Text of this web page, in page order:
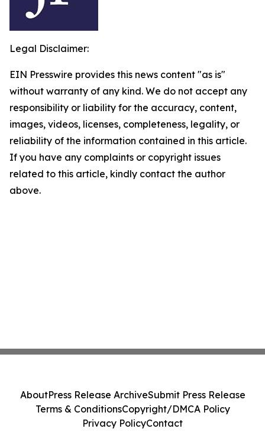
Legal Disclaimer:
EIN Presswire provides this news content "as is"
without warranty of any kind. We do not accept any
responsibility or liability for the accuracy, content,
images, videos, licenses, completeness, legality, or
reliability of the information contained in this article.
If you have any complaints or copyright issues
related to this article, kindly contact the author
above.
AboutPress Release ArchiveSubmit Press Release
Terms & ConditionsCopyright/DMCA Policy
Privacy PolicyContact